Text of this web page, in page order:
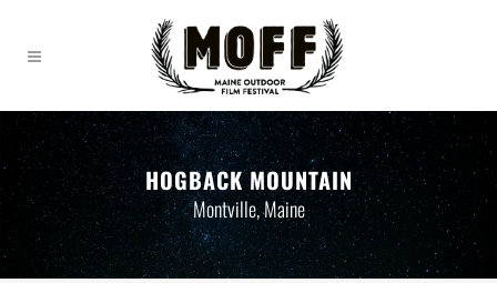
HOGBACK MOUNTAIN
Montville, Maine